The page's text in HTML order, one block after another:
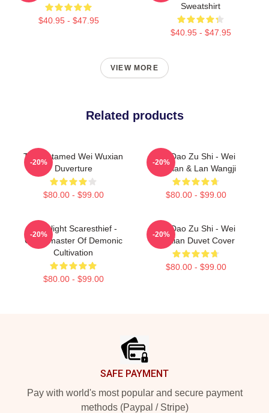
$40.95 - $47.95
Sweatshirt
$40.95 - $47.95
VIEW MORE
Related products
The Untamed Wei Wuxian
Duverture
$80.00 - $99.00
-20%
Mo Dao Zu Shi - Wei
Wuxian & Lan Wangji
$80.00 - $99.00
-20%
Moonlight Scaresthief -
Grandmaster Of Demonic
Cultivation
$80.00 - $99.00
-20%
Mo Dao Zu Shi - Wei
Wuxian Duvet Cover
$80.00 - $99.00
-20%
SAFE PAYMENT
Pay with world's most popular and secure payment
methods (Paypal / Stripe)